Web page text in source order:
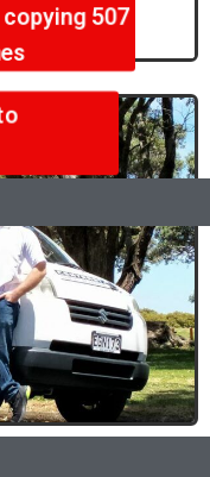
507